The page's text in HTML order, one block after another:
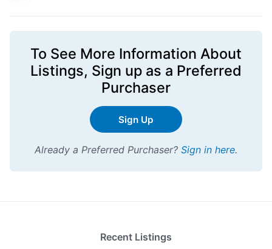
To See More Information About
Listings, Sign up as a Preferred
Purchaser
Sign Up
Already a Preferred Purchaser? Sign in here.
Recent Listings